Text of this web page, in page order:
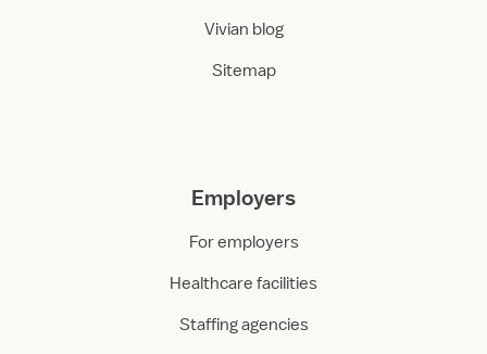
Vivian blog
Sitemap
Employers
For employers
Healthcare facilities
Staffing agencies